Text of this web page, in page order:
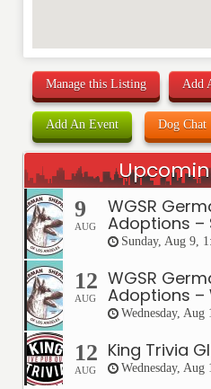
Manage this Listing Add
Add An Event Dog Chat
9
AUG
WGSR
Adoptions –
Sunday, Aug 9,
12
AUG
WGSR
Adoptions –
Wednesday, Aug
12
AUG
King Trivia
Wednesday, Aug